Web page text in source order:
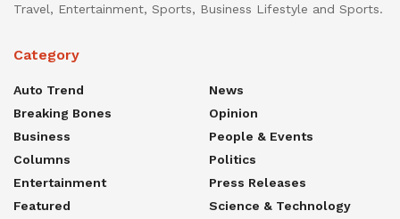
Travel, Entertainment, Sports, Business Lifestyle and Sports.
Category
Auto Trend
Breaking Bones
Business
Columns
Entertainment
Featured
News
Opinion
People & Events
Politics
Press Releases
Science & Technology